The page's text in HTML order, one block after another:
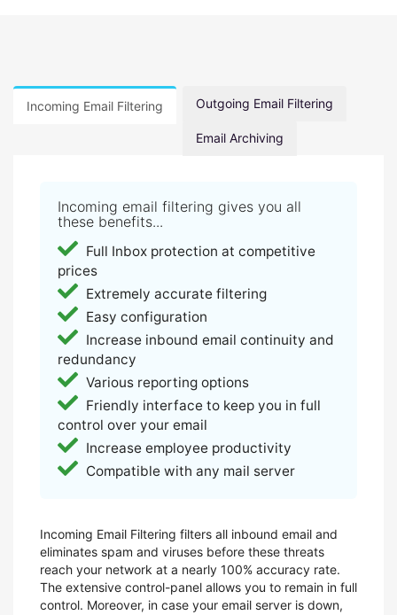
Incoming Email Filtering Outgoing Email Filtering
Email Archiving
Incoming email filtering gives you all
these benefits...
Full Inbox protection at competitive
prices
Extremely accurate filtering
Easy configuration
Increase inbound email continuity and
redundancy
Various reporting options
Friendly interface to keep you in full
control over your email
Increase employee productivity
Compatible with any mail server
Incoming Email Filtering filters all inbound email and
eliminates spam and viruses before these threats
reach your network at a nearly 100% accuracy rate.
The extensive control-panel allows you to remain in full
control. Moreover, in case your email server is down,